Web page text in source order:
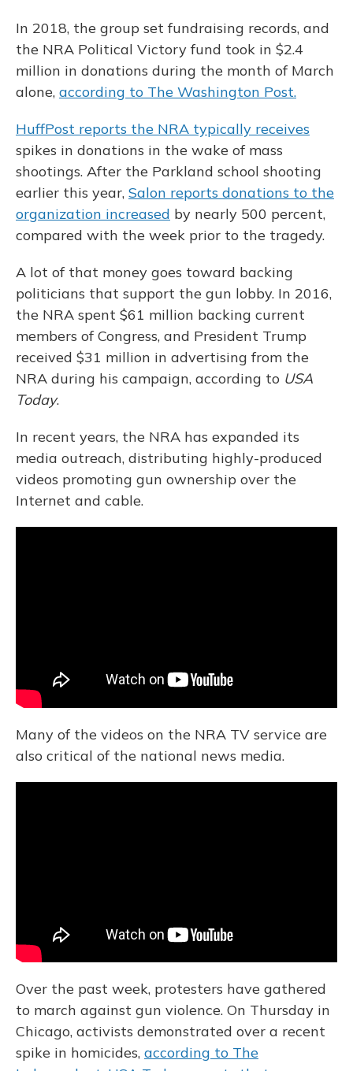
In 2018, the group set fundraising records, and
the NRA Political Victory fund took in $2.4
million in donations during the month of March
alone, according to The Washington Post.
HuffPost reports the NRA typically receives
spikes in donations in the wake of mass
shootings. After the Parkland school shooting
earlier this year, Salon reports donations to the
organization increased by nearly 500 percent,
compared with the week prior to the tragedy.
A lot of that money goes toward backing
politicians that support the gun lobby. In 2016,
the NRA spent $61 million backing current
members of Congress, and President Trump
received $31 million in advertising from the
NRA during his campaign, according to USA
Today.
In recent years, the NRA has expanded its
media outreach, distributing highly-produced
videos promoting gun ownership over the
Internet and cable.
Many of the videos on the NRA TV service are
also critical of the national news media.
Over the past week, protesters have gathered
to march against gun violence. On Thursday in
Chicago, activists demonstrated over a recent
spike in homicides, according to The